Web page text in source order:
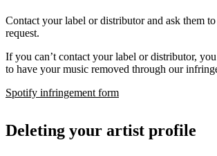
Contact your label or distributor and ask them
request.
If you can’t contact your label or distributor,
to have your music removed through our
Spotify infringement form
Deleting your artist profile